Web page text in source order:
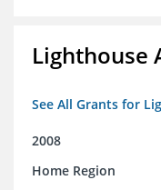
Lighthouse
See All Grants for
2008
Home Region